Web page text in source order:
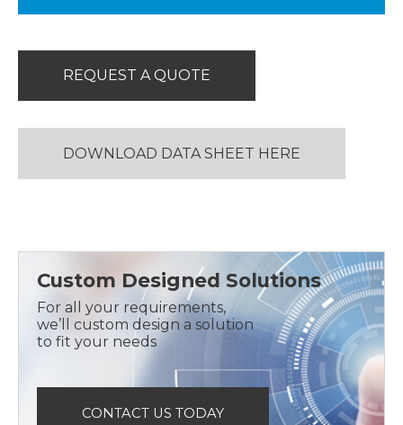
REQUEST A QUOTE
DOWNLOAD DATA SHEET HERE
Custom Designed Solutions
For all your requirements,
we’ll custom design a solution
to fit your needs
CONTACT US TODAY